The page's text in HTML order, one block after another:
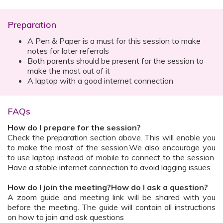
Preparation
A Pen & Paper is a must for this session to make
notes for later referrals
Both parents should be present for the session to
make the most out of it
A laptop with a good internet connection
FAQs
How do I prepare for the session?
Check the preparation section above. This will enable you
to make the most of the session.We also encourage you
to use laptop instead of mobile to connect to the session.
Have a stable internet connection to avoid lagging issues.
How do I join the meeting?How do I ask a question?
A zoom guide and meeting link will be shared with you
before the meeting. The guide will contain all instructions
on how to join and ask questions